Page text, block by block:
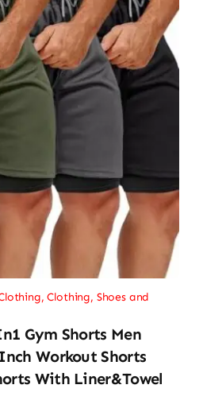
,Clothing, Shoes and
Gym Shorts Men
Workout Shorts
With Liner&Towel